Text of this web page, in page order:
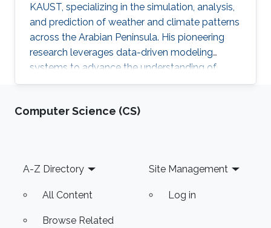
KAUST, specializing in the simulation, analysis,
and prediction of weather and climate patterns
across the Arabian Peninsula. His pioneering
research leverages data-driven modeling
systems to advance the understanding of
climatic dynamics in the Red Sea and Arabian
contributes to regional climate science but also
Computer Science (CS)
Footer
A-Z Directory
All Content
Browse Related
Site Management
Log in